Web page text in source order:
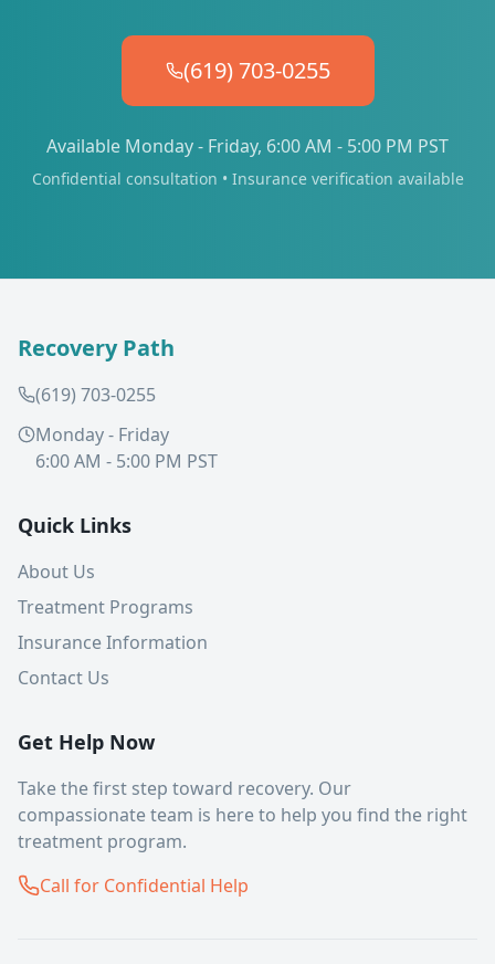
(619) 703-0255
Available Monday - Friday, 6:00 AM - 5:00 PM PST
Confidential consultation • Insurance verification available
Recovery Path
(619) 703-0255
Monday - Friday
6:00 AM - 5:00 PM PST
Quick Links
About Us
Treatment Programs
Insurance Information
Contact Us
Get Help Now
Take the first step toward recovery. Our
compassionate team is here to help you find the right
treatment program.
Call for Confidential Help